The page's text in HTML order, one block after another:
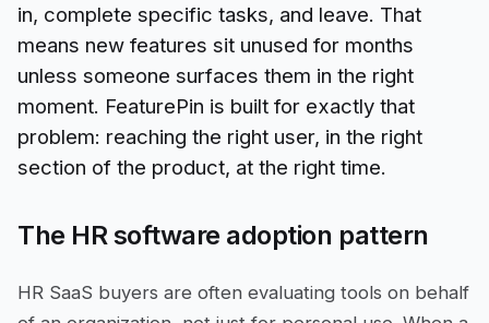
in, complete specific tasks, and leave. That
means new features sit unused for months
unless someone surfaces them in the right
moment. FeaturePin is built for exactly that
problem: reaching the right user, in the right
section of the product, at the right time.
The HR software adoption pattern
HR SaaS buyers are often evaluating tools on behalf